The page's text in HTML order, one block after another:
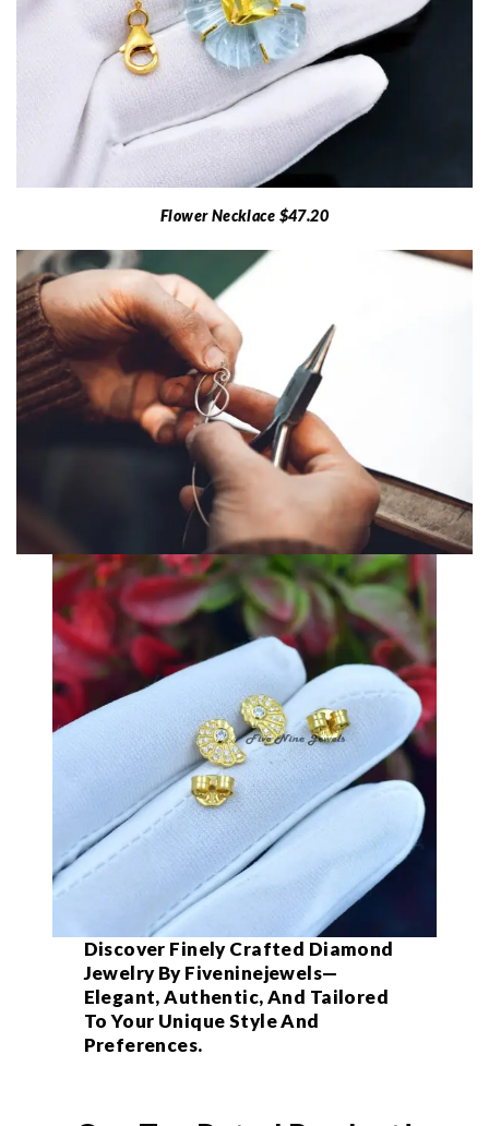
Flower Necklace $47.20
Discover Finely Crafted Diamond
Jewelry By Fiveninejewels—
Elegant, Authentic, And Tailored
To Your Unique Style And
Preferences.